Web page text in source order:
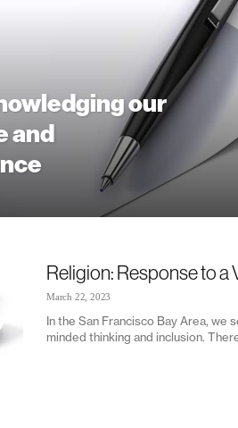
our
and
Religion: Response to a
March 22, 2023
In the San Francisco Bay Area, we
minded thinking and inclusion.